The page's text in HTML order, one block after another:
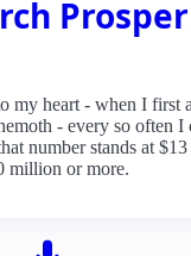
my heart - when I
- every so often
number stands at
million or more.